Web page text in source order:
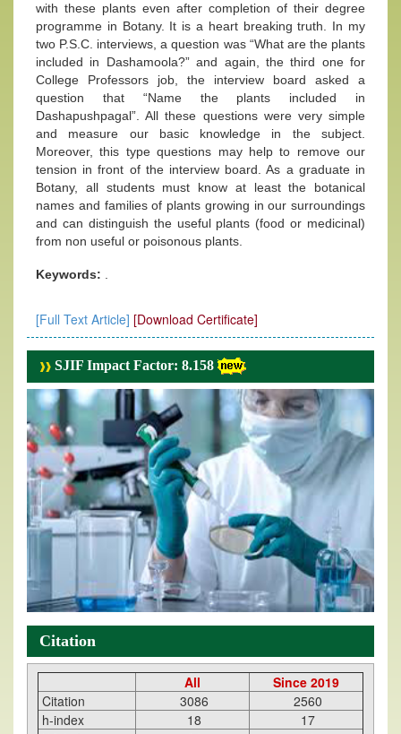
with these plants even after completion of their degree
programme in Botany. It is a heart breaking truth. In my
two P.S.C. interviews, a question was “What are the plants
included in Dashamoola?” and again, the third one for
College Professors job, the interview board asked a
question that “Name the plants included in
Dashapushpagal”. All these questions were very simple
and measure our basic knowledge in the subject.
Moreover, this type questions may help to remove our
tension in front of the interview board. As a graduate in
Botany, all students must know at least the botanical
names and families of plants growing in our surroundings
and can distinguish the useful plants (food or medicinal)
from non useful or poisonous plants.
Keywords:
[Full Text Article] [Download Certificate]
SJIF Impact Factor: 8.158
Citation
All
Since 2019
Citation
3086
2560
h-index
18
17